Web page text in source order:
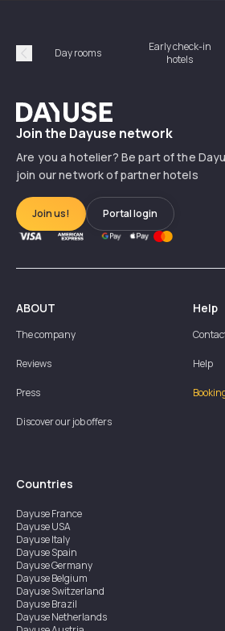
Précédent
Day rooms
Early check-in
hotels
Dayuse
Join the Dayuse network
Are you a hotelier? Be part of the
join our network of partner hotels
Join us! Portal login
ABOUT
The company
Reviews
Press
Discover our job offers
Help
Help
Countries
DayuseFrance
DayuseUSA
DayuseItaly
DayuseSpain
DayuseGermany
DayuseBelgium
DayuseSwitzerland
DayuseBrazil
DayuseNetherlands